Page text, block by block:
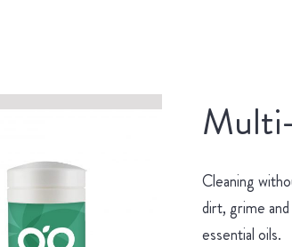
Cleaning
dirt, grime
essential oils.